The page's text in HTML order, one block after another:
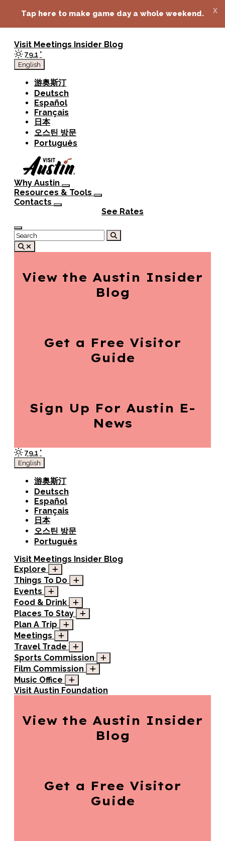
Tap here to make game day a whole weekend. x
Visit Meetings Insider Blog
79.1 °
English
游奥斯汀
Deutsch
Español
Français
日本
오스틴 방문
Português
Why Austin
Resources & Tools
Contacts
See Rates
View the Austin Insider
Blog
Get a Free Visitor
Guide
Sign Up For Austin E-
News
79.1 °
English
游奥斯汀
Deutsch
Español
Français
日本
오스틴 방문
Português
Visit Meetings Insider Blog
Explore
Things To Do
Events
Food & Drink
Places To Stay
Plan A Trip
Meetings
Travel Trade
Sports Commission
Film Commission
Music Office
Visit Austin Foundation
View the Austin Insider
Blog
Get a Free Visitor
Guide